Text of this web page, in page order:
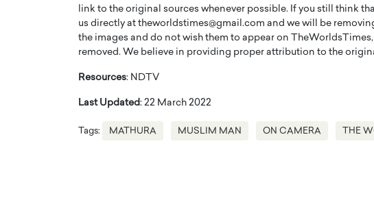
link to the original sources whenever possible. If you still think
us directly at theworldstimes@gmail.com and we will be
the images and do not wish them to appear on
removed. We believe in providing proper attribution to the
Resources: NDTV
Last Updated: 22 March 2022
Tags: MATHURA MUSLIM MAN ON CAMERA THE